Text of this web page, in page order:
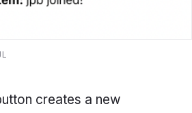
creates a new